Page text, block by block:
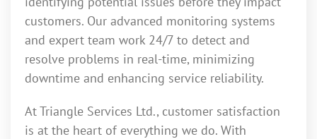
customers. Our advanced monitoring systems
and expert team work 24/7 to detect and
resolve problems in real-time, minimizing
downtime and enhancing service reliability.
At Triangle Services Ltd., customer satisfaction
is at the heart of everything we do. With